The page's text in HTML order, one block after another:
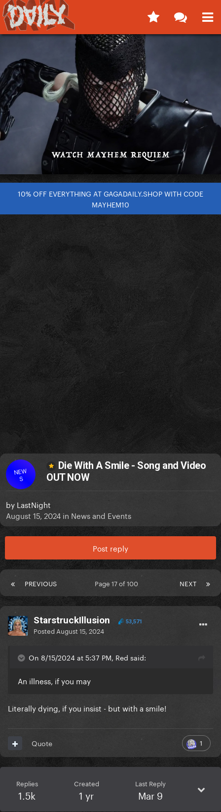
10% OFF EVERYTHING AT GAGADAILY.SHOP WITH CODE
MAYHEM10
NEW
S
Die With A Smile - Song and Video
OUT NOW
by LastNight
August 15, 2024 in News and Events
Post reply
PREVIOUS NEXT
Page 17 of 100
StarstruckIllusion 53,571
Posted August 15, 2024
On 8/15/2024 at 5:37 PM, Red said:
An illness, if you may
Literally dying, if you insist - but with a smile!
1
Quote
Replies
1.5k
Created
1 yr
Last Reply
Mar 9